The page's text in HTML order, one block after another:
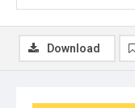
Download